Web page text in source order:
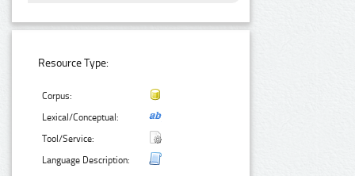
Resource Type:
Corpus:
Lexical/Conceptual:
Tool/Service:
Language Description: